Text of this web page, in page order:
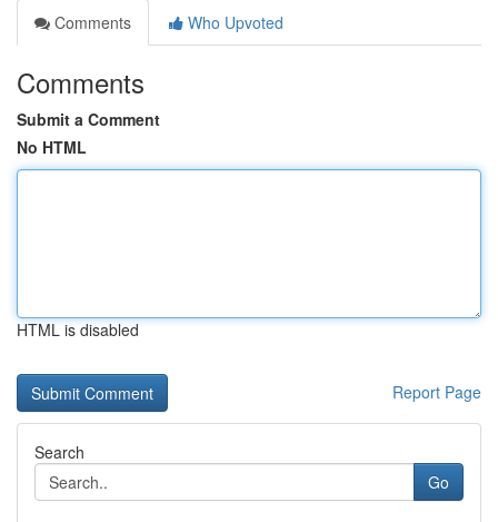
Comments
Who Upvoted
Comments
Submit a Comment
No HTML
HTML is disabled
Report Page
Search
Go